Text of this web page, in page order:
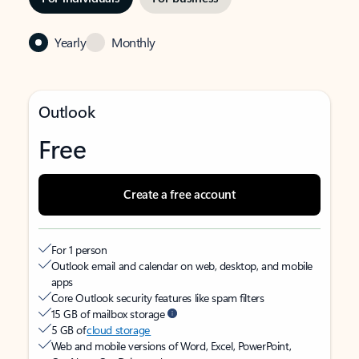
Yearly Monthly
Outlook
Free
Create a free account
For 1 person
Outlook email and calendar on web, desktop, and mobile
apps
Core Outlook security features like spam filters
15 GB of mailbox storage
5 GB ofcloud storage
Web and mobile versions of Word, Excel, PowerPoint,